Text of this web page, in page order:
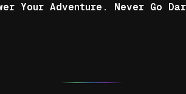
Your Adventure. Never Go